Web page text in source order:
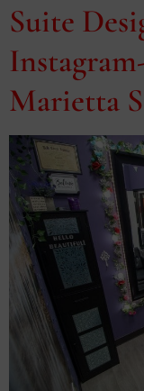
Suite
Marietta